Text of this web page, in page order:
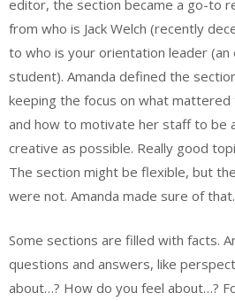
editor, the section became a go-to
from who is Jack Welch (recently
to who is your orientation leader (an
student). Amanda defined the
keeping the focus on what
and how to motivate her staff to be
creative as possible. Really good
The section might be flexible, but
were not. Amanda made sure of that.
Some sections are filled with facts.
questions and answers, like
about…? How do you feel about…?